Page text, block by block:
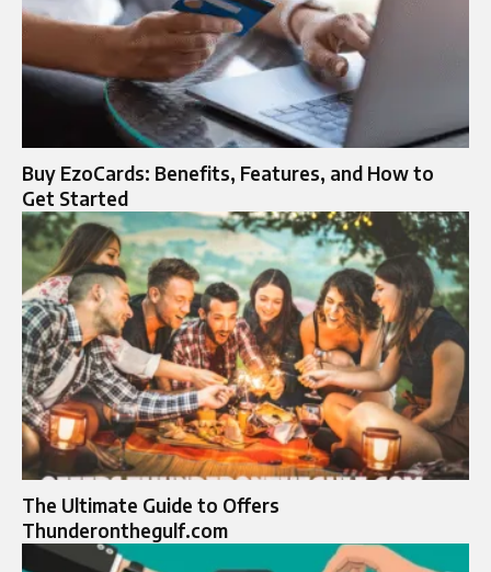
Buy EzoCards: Benefits, Features, and How to
Get Started
The Ultimate Guide to Offers
Thunderonthegulf.com